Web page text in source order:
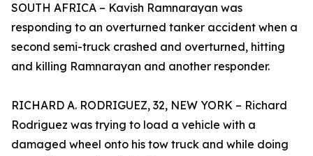
SOUTH AFRICA – Kavish Ramnarayan was
responding to an overturned tanker accident when a
second semi-truck crashed and overturned, hitting
and killing Ramnarayan and another responder.
RICHARD A. RODRIGUEZ, 32, NEW YORK – Richard
Rodriguez was trying to load a vehicle with a
damaged wheel onto his tow truck and while doing